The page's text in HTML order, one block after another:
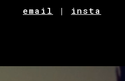
email | insta